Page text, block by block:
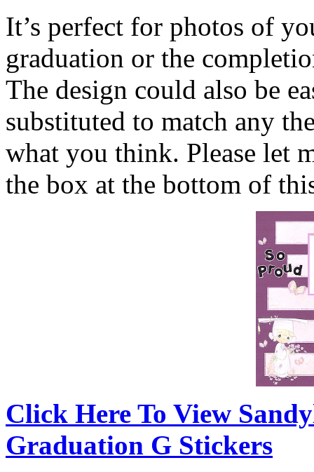
It’s perfect for photos of
graduation or the
The design could also be
substituted to match any
what you think. Please let
the box at the bottom of
Click Here To View
Graduation G Stickers